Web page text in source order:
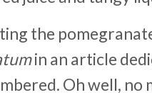
the
in an article
Oh well, no